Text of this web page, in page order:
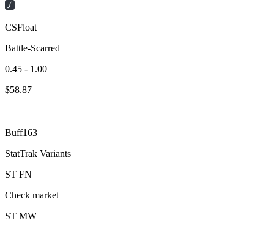
CSFloat
Battle-Scarred
0.45 - 1.00
$58.87
Buff163
StatTrak Variants
ST FN
Check market
ST MW